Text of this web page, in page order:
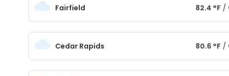
Fairfield 82.4 °F /
Cedar Rapids 80.6 °F /